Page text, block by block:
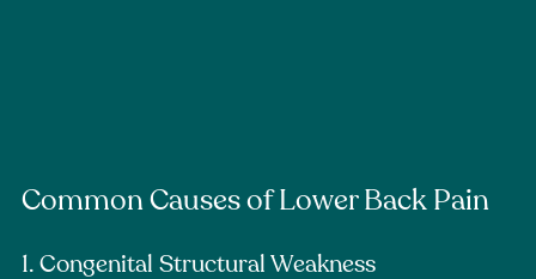
Common Causes of Lower Back Pain
1. Congenital Structural Weakness